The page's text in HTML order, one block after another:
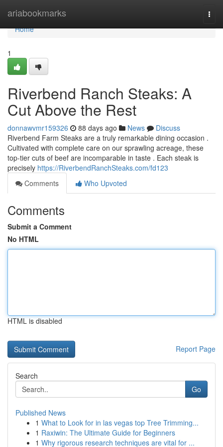
ariabookmarks
Home
Home
1
Riverbend Ranch Steaks: A
Cut Above the Rest
donnawvmr159326 88 days ago News
Discuss
Riverbend Farm Steaks are a truly remarkable dining occasion .
Cultivated with complete care on our sprawling acreage, these
top-tier cuts of beef are incomparable in taste . Each steak is
precisely https://RiverbendRanchSteaks.com/fd123
Comments
Who Upvoted
Comments
Submit a Comment
No HTML
HTML is disabled
Report Page
Search
Go
Published News
1 What to Look for in las vegas top Tree Trimming...
1 Raxiwin: The Ultimate Guide for Beginners
1 Why rigorous research techniques are vital for ...